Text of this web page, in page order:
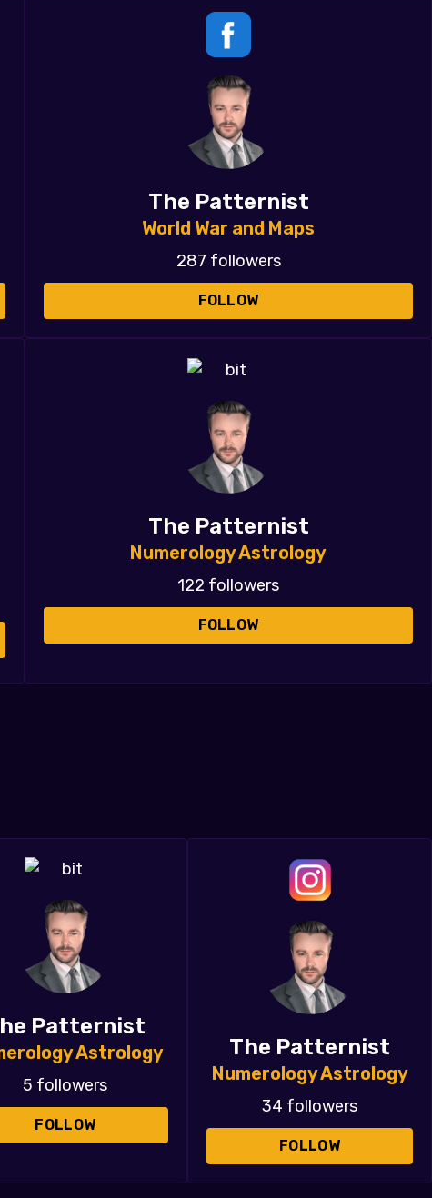
The Patternist
World War and Maps
287 followers
FOLLOW
The Patternist
Numerology Astrology
122 followers
FOLLOW
Patternist
Astrology
5 followers
FOLLOW
The Patternist
Numerology Astrology
34 followers
FOLLOW